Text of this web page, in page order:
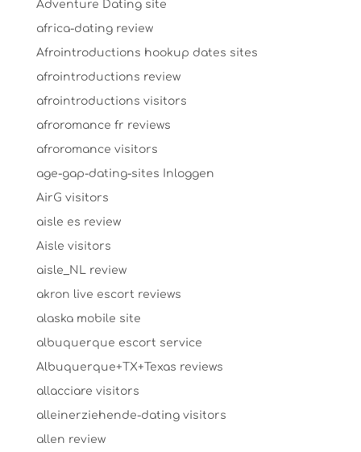
Adventure Dating site
africa-dating review
Afrointroductions hookup dates sites
afrointroductions review
afrointroductions visitors
afroromance fr reviews
afroromance visitors
age-gap-dating-sites Inloggen
AirG visitors
aisle es review
Aisle visitors
aisle_NL review
akron live escort reviews
alaska mobile site
albuquerque escort service
Albuquerque+TX+Texas reviews
allacciare visitors
alleinerziehende-dating visitors
allen review